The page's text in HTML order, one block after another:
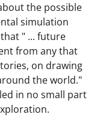
the possible
simulation
" ... future
from any that
on drawing
the world."
in no small part